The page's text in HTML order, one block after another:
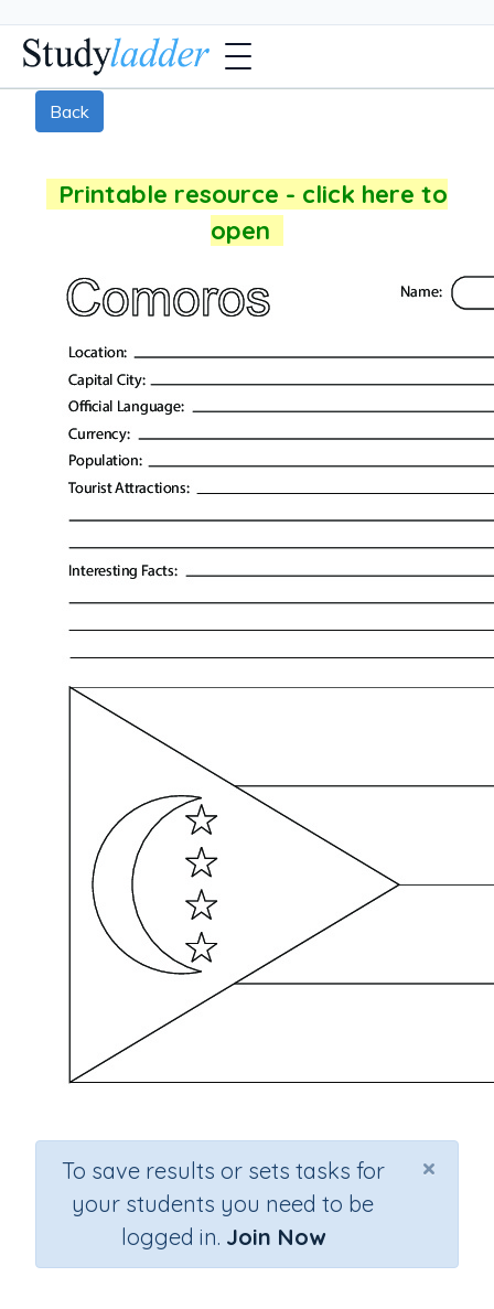
Back
Printable resource - click here to
open
×
To save results or sets tasks for
your students you need to be
logged in. Join Now